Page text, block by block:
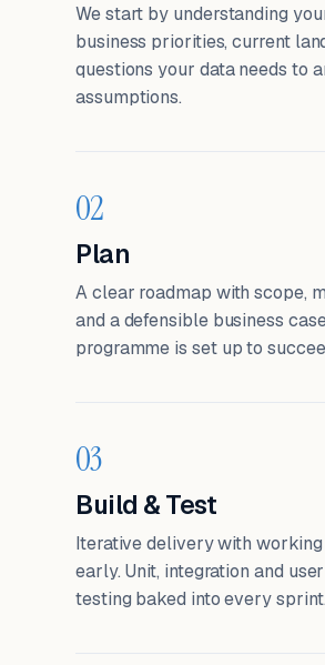
We start by understanding
business priorities, current
questions your data needs to
assumptions.
02
Plan
A clear roadmap with scope,
and a defensible business
programme is set up to
03
Build & Test
Iterative delivery with
early. Unit, integration and
testing baked into every sprint.